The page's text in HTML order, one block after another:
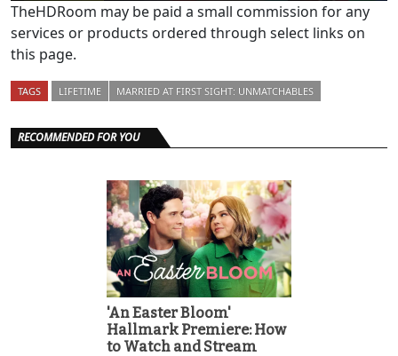
TheHDRoom may be paid a small commission for any
services or products ordered through select links on
this page.
TAGS LIFETIME MARRIED AT FIRST SIGHT: UNMATCHABLES
RECOMMENDED FOR YOU
'An Easter Bloom'
Hallmark Premiere: How
to Watch and Stream